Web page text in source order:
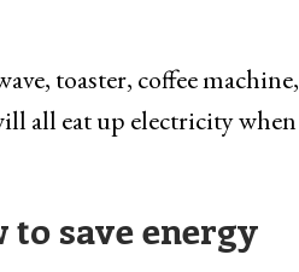
toaster, coffee machine,
all eat up electricity when
to save energy